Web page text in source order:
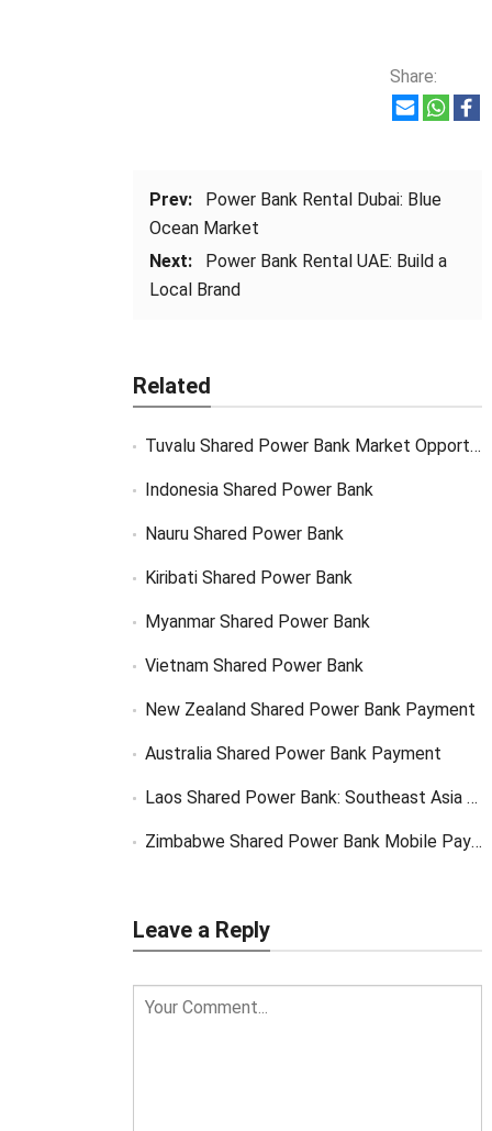
Share:
Prev:
Power Bank Rental Dubai: Blue
Ocean Market
Next:
Power Bank Rental UAE: Build a
Local Brand
Related
Tuvalu Shared Power Bank Market Opportunity
Indonesia Shared Power Bank
Nauru Shared Power Bank
Kiribati Shared Power Bank
Myanmar Shared Power Bank
Vietnam Shared Power Bank
New Zealand Shared Power Bank Payment
Australia Shared Power Bank Payment
Laos Shared Power Bank: Southeast Asia Market Opportunity
Zimbabwe Shared Power Bank Mobile Payment
Leave a Reply